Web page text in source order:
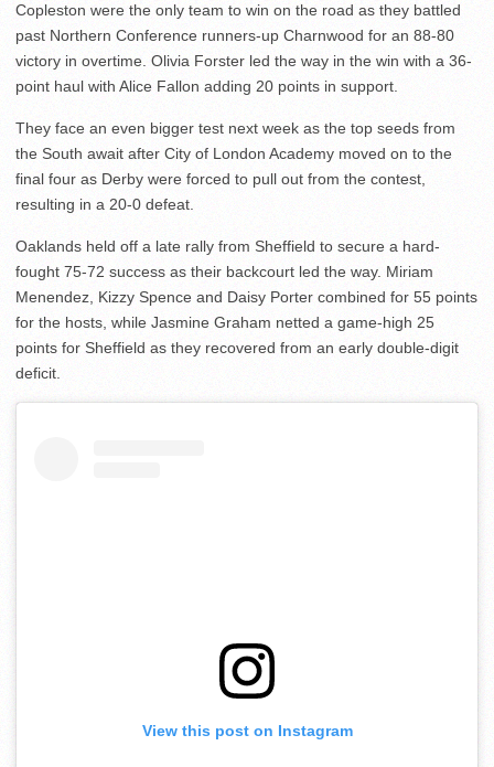
Copleston were the only team to win on the road as they battled
past Northern Conference runners-up Charnwood for an 88-80
victory in overtime. Olivia Forster led the way in the win with a 36-
point haul with Alice Fallon adding 20 points in support.
They face an even bigger test next week as the top seeds from
the South await after City of London Academy moved on to the
final four as Derby were forced to pull out from the contest,
resulting in a 20-0 defeat.
Oaklands held off a late rally from Sheffield to secure a hard-
fought 75-72 success as their backcourt led the way. Miriam
Menendez, Kizzy Spence and Daisy Porter combined for 55 points
for the hosts, while Jasmine Graham netted a game-high 25
points for Sheffield as they recovered from an early double-digit
deficit.
View this post on Instagram